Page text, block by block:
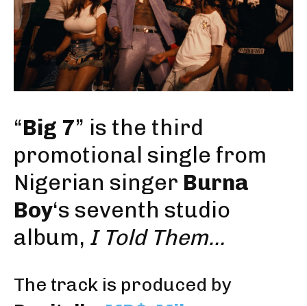
“Big 7” is the third
promotional single from
Nigerian singer Burna
Boy‘s seventh studio
album, I Told Them…
The track is produced by